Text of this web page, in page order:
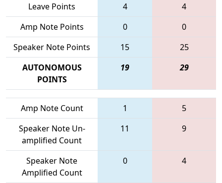
Leave Points
4
4
Amp Note Points
0
0
Speaker Note Points
15
25
AUTONOMOUS
POINTS
19 29
Amp Note Count 1
5
Speaker Note Un-
amplified Count
11 9
Speaker Note
Amplified Count
0 4